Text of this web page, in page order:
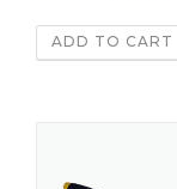
ADD TO CART